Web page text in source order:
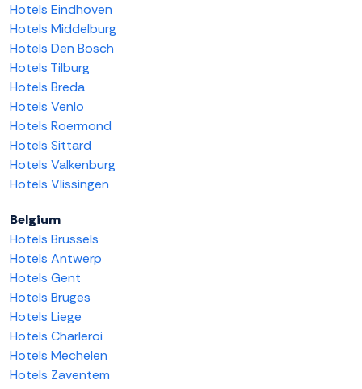
Hotels Eindhoven
Hotels Middelburg
Hotels Den Bosch
Hotels Tilburg
Hotels Breda
Hotels Venlo
Hotels Roermond
Hotels Sittard
Hotels Valkenburg
Hotels Vlissingen
Belgium
Hotels Brussels
Hotels Antwerp
Hotels Gent
Hotels Bruges
Hotels Liege
Hotels Charleroi
Hotels Mechelen
Hotels Zaventem